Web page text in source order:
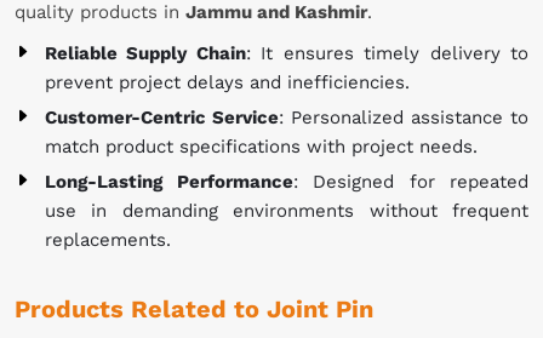
quality products in Jammu and Kashmir.
Reliable Supply Chain: It ensures timely delivery to
prevent project delays and inefficiencies.
Customer-Centric Service: Personalized assistance to
match product specifications with project needs.
Long-Lasting Performance: Designed for repeated
use in demanding environments without frequent
replacements.
Products Related to Joint Pin